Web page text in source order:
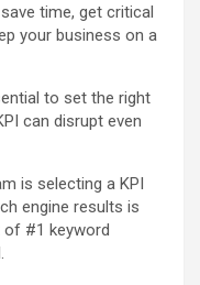
time, get critical
your business on a
to set the right
can disrupt even
is selecting a KPI
engine results is
#1 keyword